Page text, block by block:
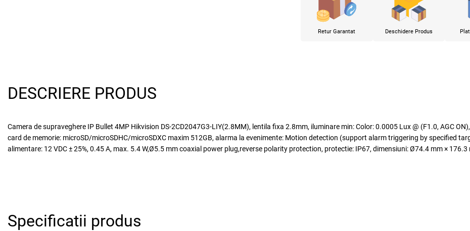
Retur Garantat Deschidere Produs
DESCRIERE PRODUS
Camera de supraveghere IP Bullet 4MP Hikvision DS-2CD2047G3-LIY(2.8MM), lentila fixa 2.8mm, iluminare min: Color: 0.0005 Lux @ (F1.0, AGC
card de memorie: microSD/microSDHC/microSDXC maxim 512GB, alarma la evenimente: Motion detection (support alarm triggering by specified
alimentare: 12 VDC ± 25%, 0.45 A, max. 5.4 W,Ø5.5 mm coaxial power plug,reverse polarity protection, protectie: IP67, dimensiuni: Ø74.4 mm ×
Specificatii produs